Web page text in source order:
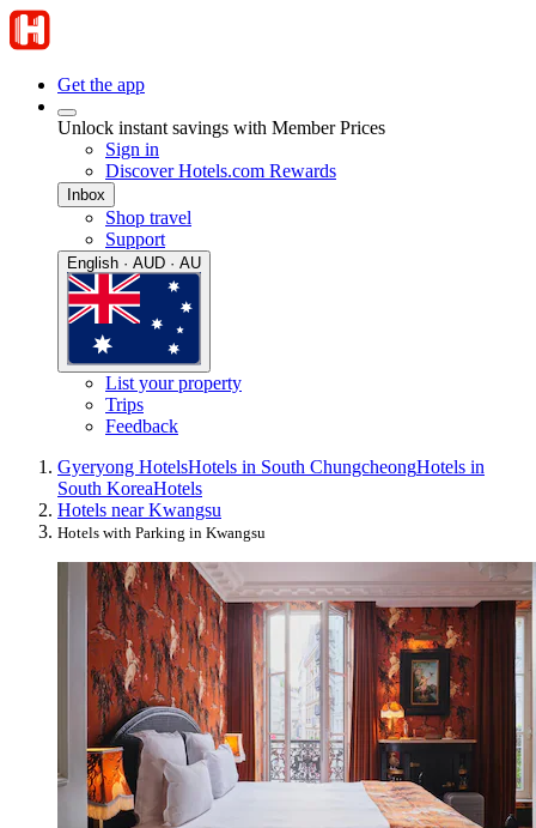
Get the app
Unlock instant savings with Member Prices
Sign in
Discover Hotels.com Rewards
Inbox
Shop travel
Support
English · AUD · AU
List your property
Trips
Feedback
Gyeryong HotelsHotels in South ChungcheongHotels in
South KoreaHotels
Hotels near Kwangsu
Hotels with Parking in Kwangsu